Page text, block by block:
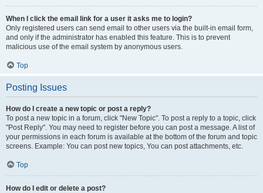
When I click the email link for a user it asks me to login?
Only registered users can send email to other users via the built-in email form,
and only if the administrator has enabled this feature. This is to prevent
malicious use of the email system by anonymous users.
Top
Posting Issues
How do I create a new topic or post a reply?
To post a new topic in a forum, click "New Topic". To post a reply to a topic, click
"Post Reply". You may need to register before you can post a message. A list of
your permissions in each forum is available at the bottom of the forum and topic
screens. Example: You can post new topics, You can post attachments, etc.
Top
How do I edit or delete a post?